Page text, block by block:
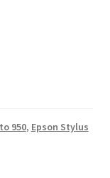
950, Epson Stylus